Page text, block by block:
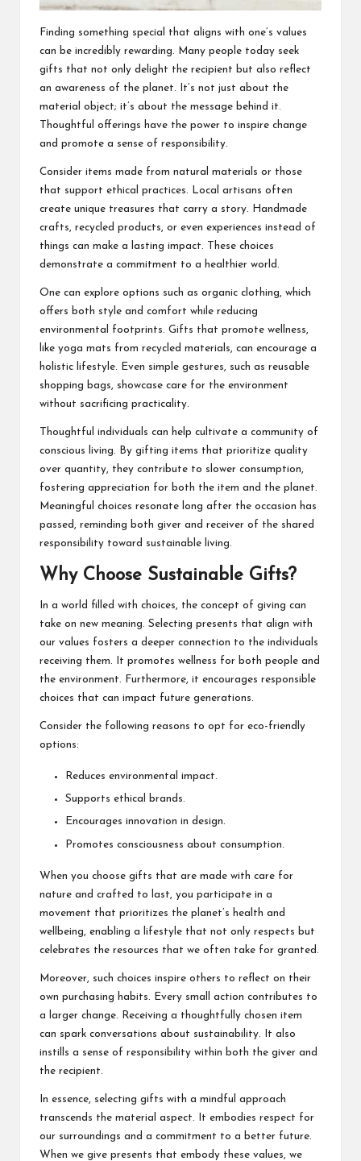
Finding something special that aligns with one’s values
can be incredibly rewarding. Many people today seek
gifts that not only delight the recipient but also reflect
an awareness of the planet. It’s not just about the
material object; it’s about the message behind it.
Thoughtful offerings have the power to inspire change
and promote a sense of responsibility.
Consider items made from natural materials or those
that support ethical practices. Local artisans often
create unique treasures that carry a story. Handmade
crafts, recycled products, or even experiences instead of
things can make a lasting impact. These choices
demonstrate a commitment to a healthier world.
One can explore options such as organic clothing, which
offers both style and comfort while reducing
environmental footprints. Gifts that promote wellness,
like yoga mats from recycled materials, can encourage a
holistic lifestyle. Even simple gestures, such as reusable
shopping bags, showcase care for the environment
without sacrificing practicality.
Thoughtful individuals can help cultivate a community of
conscious living. By gifting items that prioritize quality
over quantity, they contribute to slower consumption,
fostering appreciation for both the item and the planet.
Meaningful choices resonate long after the occasion has
passed, reminding both giver and receiver of the shared
responsibility toward sustainable living.
Why Choose Sustainable Gifts?
In a world filled with choices, the concept of giving can
take on new meaning. Selecting presents that align with
our values fosters a deeper connection to the individuals
receiving them. It promotes wellness for both people and
the environment. Furthermore, it encourages responsible
choices that can impact future generations.
Consider the following reasons to opt for eco-friendly
options:
Reduces environmental impact.
Supports ethical brands.
Encourages innovation in design.
Promotes consciousness about consumption.
When you choose gifts that are made with care for
nature and crafted to last, you participate in a
movement that prioritizes the planet’s health and
wellbeing, enabling a lifestyle that not only respects but
celebrates the resources that we often take for granted.
Moreover, such choices inspire others to reflect on their
own purchasing habits. Every small action contributes to
a larger change. Receiving a thoughtfully chosen item
can spark conversations about sustainability. It also
instills a sense of responsibility within both the giver and
the recipient.
In essence, selecting gifts with a mindful approach
transcends the material aspect. It embodies respect for
our surroundings and a commitment to a better future.
When we give presents that embody these values, we